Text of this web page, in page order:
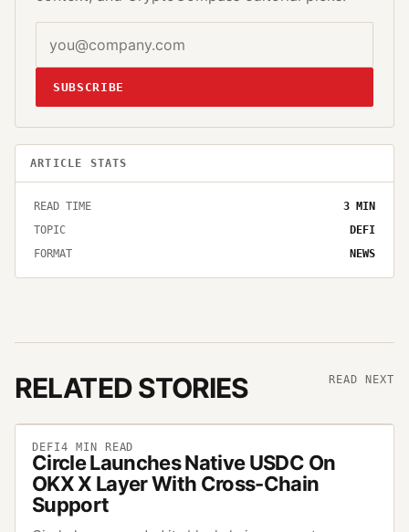
SUBSCRIBE
ARTICLE STATS
READ TIME 3 MIN
TOPIC
DEFI
FORMAT
NEWS
RELATED STORIES READ NEXT
DEFI4 MIN READ
Circle Launches Native USDC On
OKX X Layer With Cross-Chain
Support